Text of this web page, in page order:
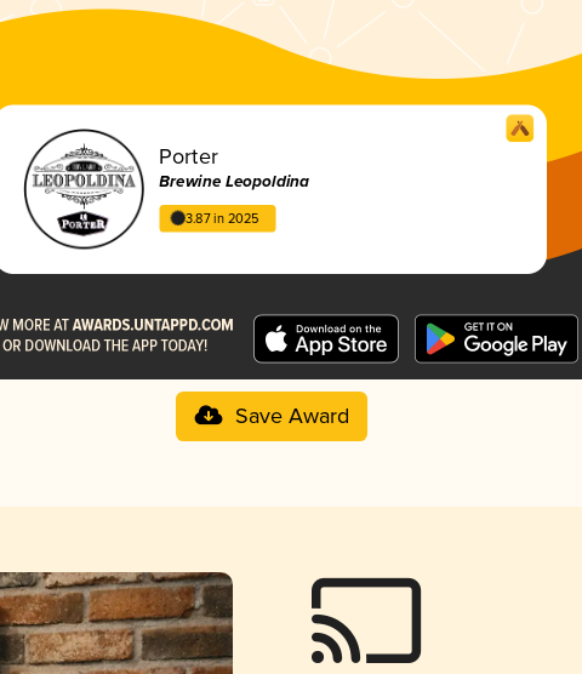
Porter
Brewine Leopoldina
3.87 in 2025
Save Award